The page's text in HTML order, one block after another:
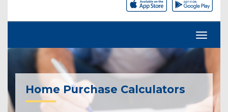
Home Purchase Calculators